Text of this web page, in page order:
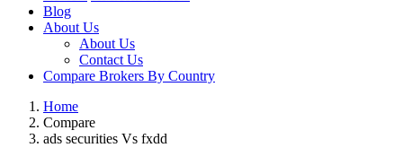
Blog
About Us
About Us
Contact Us
Compare Brokers By Country
Home
Compare
ads securities Vs fxdd